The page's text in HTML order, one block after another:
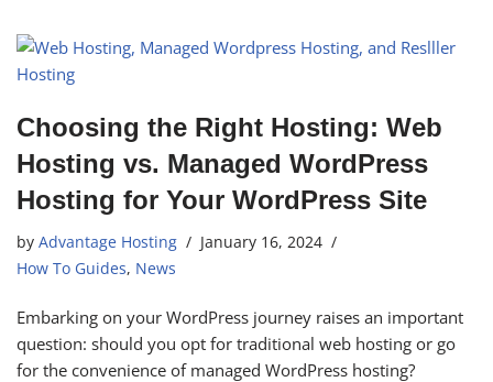
Choosing the Right Hosting: Web
Hosting vs. Managed WordPress
Hosting for Your WordPress Site
by Advantage Hosting
January 16, 2024
How To Guides, News
Embarking on your WordPress journey raises an important
question: should you opt for traditional web hosting or go
for the convenience of managed WordPress hosting?